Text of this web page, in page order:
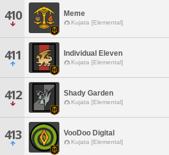
410 Meme
Kujata [Elemental]
411 Individual Eleven
Kujata [Elemental]
412 Shady Garden
Kujata [Elemental]
413 VooDoo Digital
Kujata [Elemental]